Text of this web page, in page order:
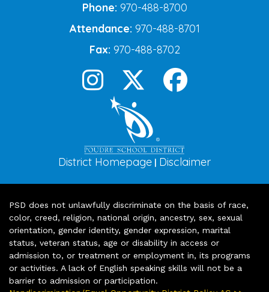
Phone: 970-488-8700
Attendance: 970-488-8701
Fax: 970-488-8702
District Homepage | Disclaimer
PSD does not unlawfully discriminate on the basis of race,
color, creed, religion, national origin, ancestry, sex, sexual
orientation, gender identity, gender expression, marital
status, veteran status, age or disability in access or
admission to, or treatment or employment in, its programs
or activities. A lack of English speaking skills will not be a
barrier to admission or participation.